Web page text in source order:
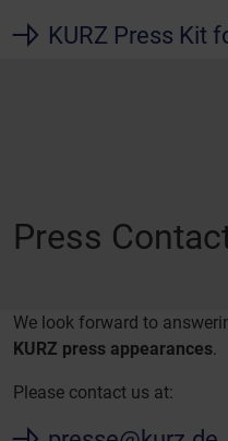
KURZ Press Kit
Press
We look forward to
KURZ press appearances.
Please contact us at: